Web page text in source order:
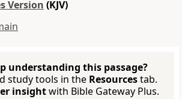
Version (KJV)
understanding this passage?
study tools in the Resourcestab.
insightwith Bible Gateway Plus.